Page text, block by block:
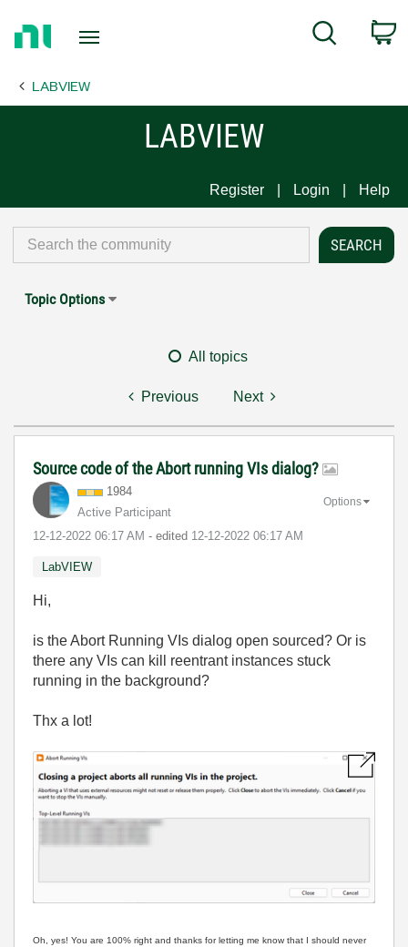
Page
Search
LABVIEW
LABVIEW
Register Login Help
Topic Options
All topics
Previous Next
Source code of the Abort running VIs dialog?
1984
Active Participant
‎12-12-2022 06:17 AM - edited ‎12-12-2022 06:17 AM
Options
LabVIEW
Hi,
is the Abort Running VIs dialog open sourced? Or is
there any VIs can kill reentrant instances stuck
running in the background?
Thx a lot!
Oh, yes! You are 100% right and thanks for letting me know that I should never